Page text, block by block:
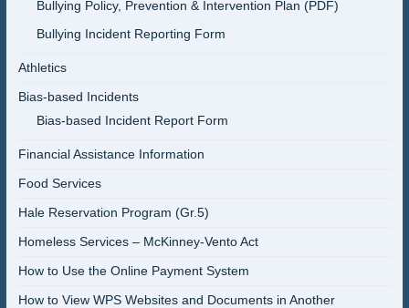
Bullying Policy, Prevention & Intervention Plan (PDF)
Bullying Incident Reporting Form
Athletics
Bias-based Incidents
Bias-based Incident Report Form
Financial Assistance Information
Food Services
Hale Reservation Program (Gr.5)
Homeless Services – McKinney-Vento Act
How to Use the Online Payment System
How to View WPS Websites and Documents in Another